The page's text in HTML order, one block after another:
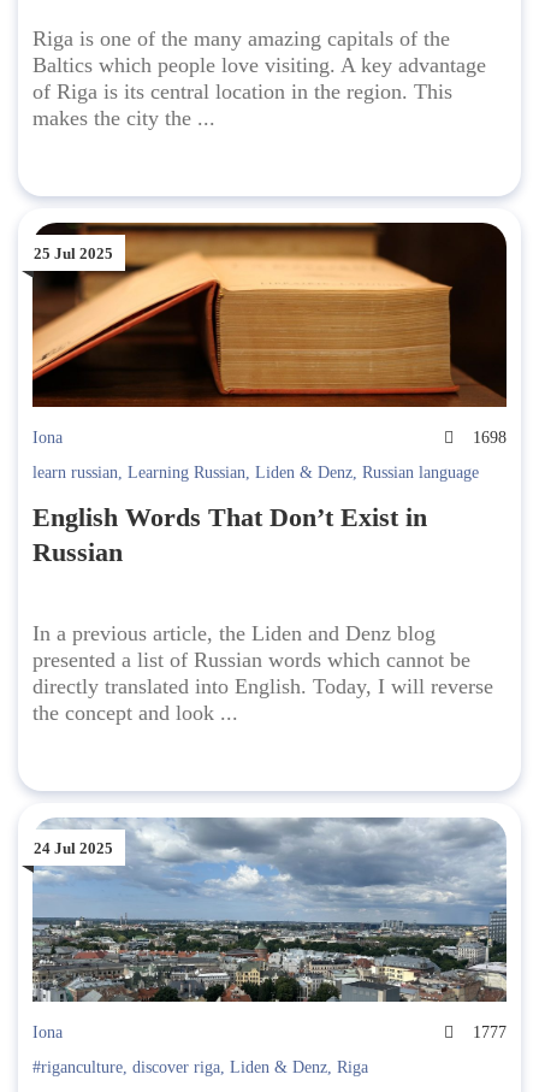
Riga is one of the many amazing capitals of the
Baltics which people love visiting. A key advantage
of Riga is its central location in the region. This
makes the city the ...
25 Jul 2025
Iona
1698
learn russian, Learning Russian, Liden & Denz, Russian language
English Words That Don’t Exist in
Russian
In a previous article, the Liden and Denz blog
presented a list of Russian words which cannot be
directly translated into English. Today, I will reverse
the concept and look ...
24 Jul 2025
Iona
1777
#riganculture, discover riga, Liden & Denz, Riga